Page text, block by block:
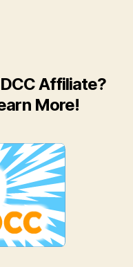
Affiliate?
More!